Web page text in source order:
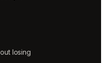
losing